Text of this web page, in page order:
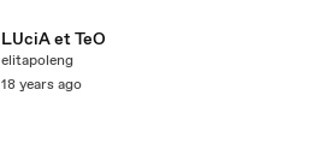
LUciA et TeO
elitapoleng
18 years ago